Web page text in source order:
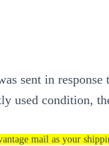
sent in response
used condition,
mail as your